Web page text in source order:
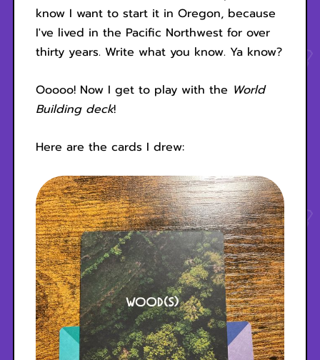
know I want to start it in Oregon, because
I've lived in the Pacific Northwest for over
thirty years. Write what you know. Ya know?
Ooooo! Now I get to play with the World
Building deck!
Here are the cards I drew: